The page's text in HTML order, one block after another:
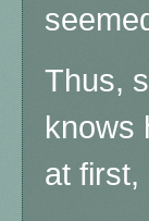
Thus,
knows
at first,